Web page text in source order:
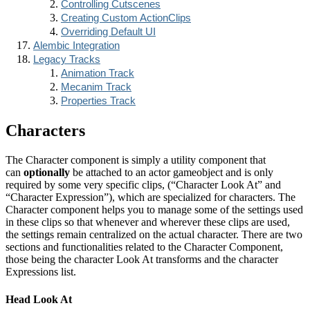
Controlling Cutscenes
Creating Custom ActionClips
Overriding Default UI
Alembic Integration
Legacy Tracks
Animation Track
Mecanim Track
Properties Track
Characters
The Character component is simply a utility component that
can optionally be attached to an actor gameobject and is only
required by some very specific clips, (“Character Look At” and
“Character Expression”), which are specialized for characters. The
Character component helps you to manage some of the settings used
in these clips so that whenever and wherever these clips are used,
the settings remain centralized on the actual character. There are two
sections and functionalities related to the Character Component,
those being the character Look At transforms and the character
Expressions list.
Head Look At